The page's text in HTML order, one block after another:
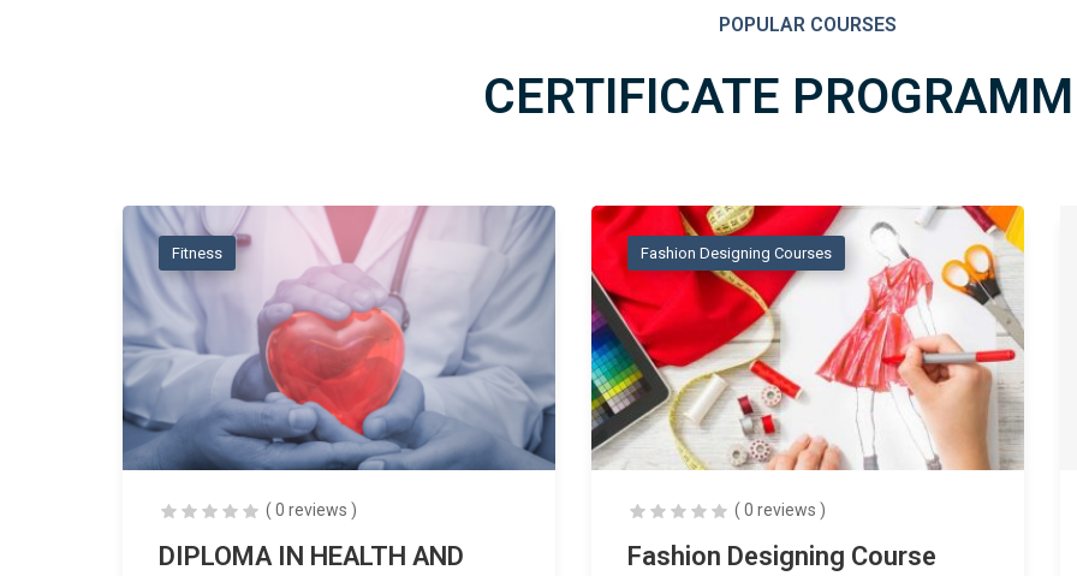
POPULAR COURSES
CERTIFICATE
Fitness
( 0 reviews )
DIPLOMA IN HEALTH AND
Fashion Designing Courses
( 0 reviews )
Fashion Designing Course